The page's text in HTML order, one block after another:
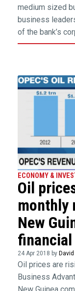
medium sized
business
of the bank’s
ECONOMY &
Oil
monthly
New
24 Apr 2018 by
Oil prices are
Business